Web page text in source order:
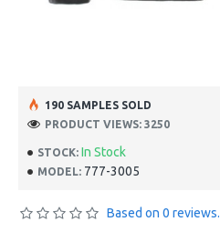
STOCK: In Stock
MODEL: 777-3005
190 SAMPLES SOLD
PRODUCT VIEWS: 3250
Based on 0 reviews.